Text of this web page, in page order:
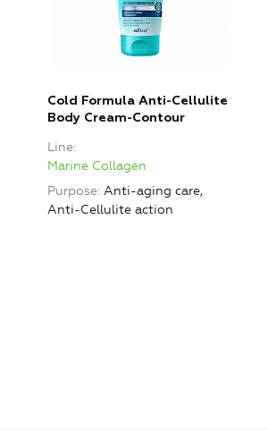
Cold Formula Anti-Cellulite
Body Cream-Contour
Line
Marine Collagen
Purpose Anti-aging care,
Anti-Cellulite action